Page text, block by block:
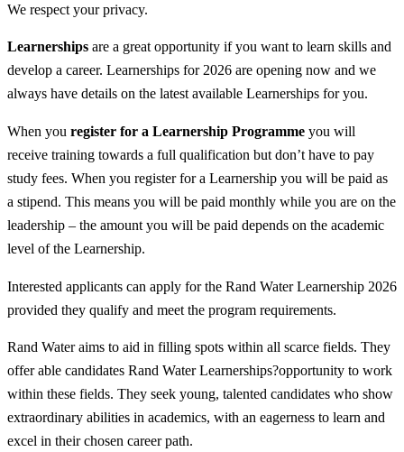
We respect your privacy.
Learnerships are a great opportunity if you want to learn skills and
develop a career. Learnerships for 2026 are opening now and we
always have details on the latest available Learnerships for you.
When you register for a Learnership Programme you will
receive training towards a full qualification but don’t have to pay
study fees. When you register for a Learnership you will be paid as
a stipend. This means you will be paid monthly while you are on the
leadership – the amount you will be paid depends on the academic
level of the Learnership.
Interested applicants can apply for the Rand Water Learnership 2026
provided they qualify and meet the program requirements.
Rand Water aims to aid in filling spots within all scarce fields. They
offer able candidates Rand Water Learnerships?opportunity to work
within these fields. They seek young, talented candidates who show
extraordinary abilities in academics, with an eagerness to learn and
excel in their chosen career path.